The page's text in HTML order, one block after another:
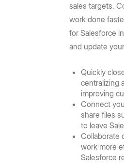
Intelligent Apps for any workflow
AI-powered content portals
See all products & features
Prebuilt rich UI components
Go to Dev Console
sales targets.
work done
for Salesforce
and update
Quickly
centralizing
improving
Connect
share files
to leave
Collaborate
work more
Salesforce